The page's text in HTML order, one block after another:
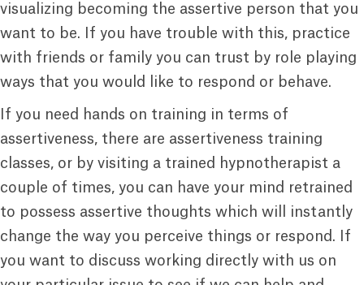
visualizing becoming the assertive person that you
want to be. If you have trouble with this, practice
with friends or family you can trust by role playing
ways that you would like to respond or behave.
If you need hands on training in terms of
assertiveness, there are assertiveness training
classes, or by visiting a trained hypnotherapist a
couple of times, you can have your mind retrained
to possess assertive thoughts which will instantly
change the way you perceive things or respond. If
you want to discuss working directly with us on